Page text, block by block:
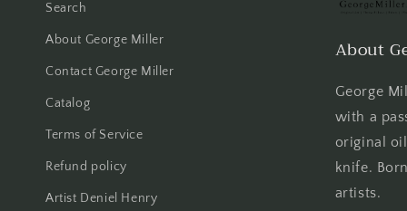
Search
About George Miller
Contact George Miller
Catalog
Terms of Service
Refund policy
Artist Deniel Henry
About
George
with a
original
knife.
artists.